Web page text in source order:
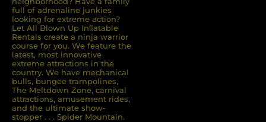
full of adrenaline junkies
looking for extreme action?
Let All Blown Up Inﬂatable
Rentals create a ninja warrior
course for you. We feature the
latest, most innovative
extreme attractions in the
country. We have mechanical
bulls, bungee trampolines,
The Meltdown Zone, carnival
attractions, amusement rides,
and the ultimate show-
stopper . . . Spider Mountain.